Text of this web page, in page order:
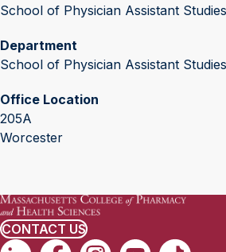
School of Physician Assistant Studies
Department
School of Physician Assistant Studies
Office Location
205A
Worcester
CONTACT US